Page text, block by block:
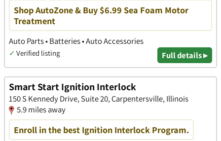
Shop AutoZone & Buy $6.99 Sea Foam Motor
Treatment
Auto Parts • Batteries • Auto Accessories
✓ Verified listing Full details ▸
Smart Start Ignition Interlock
150 S Kennedy Drive, Suite 20, Carpentersville, Illinois
5.9 miles away
Enroll in the best Ignition Interlock Program.